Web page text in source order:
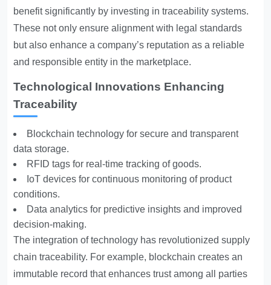
benefit significantly by investing in traceability systems.
These not only ensure alignment with legal standards
but also enhance a company’s reputation as a reliable
and responsible entity in the marketplace.
Technological Innovations Enhancing
Traceability
Blockchain technology for secure and transparent
data storage.
RFID tags for real-time tracking of goods.
IoT devices for continuous monitoring of product
conditions.
Data analytics for predictive insights and improved
decision-making.
The integration of technology has revolutionized supply
chain traceability. For example, blockchain creates an
immutable record that enhances trust among all parties